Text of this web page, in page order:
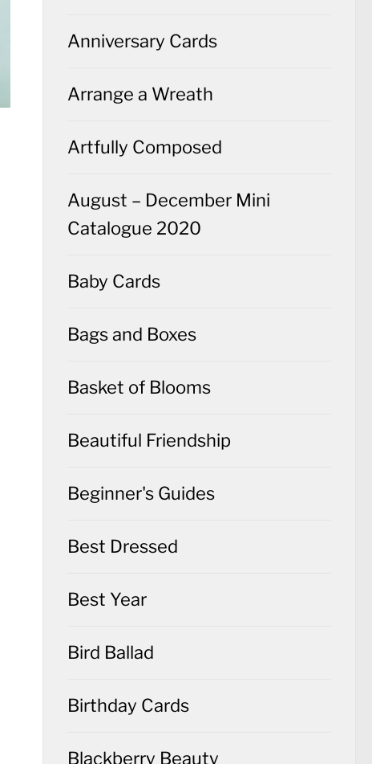
Anniversary Cards
Arrange a Wreath
Artfully Composed
August – December Mini
Catalogue 2020
Baby Cards
Bags and Boxes
Basket of Blooms
Beautiful Friendship
Beginner's Guides
Best Dressed
Best Year
Bird Ballad
Birthday Cards
Blackberry Beauty